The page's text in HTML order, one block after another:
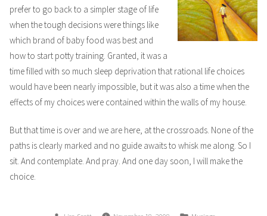
prefer to go back to a simpler stage of life
when the tough decisions were things like
which brand of baby food was best and
how to start potty training. Granted, it was a
time filled with so much sleep deprivation that rational life choices
would have been nearly impossible, but it was also a time when the
effects of my choices were contained within the walls of my house.
But that time is over and we are here, at the crossroads. None of the
paths is clearly marked and no guide awaits to whisk me along. So I
sit. And contemplate. And pray. And one day soon, I will make the
choice.